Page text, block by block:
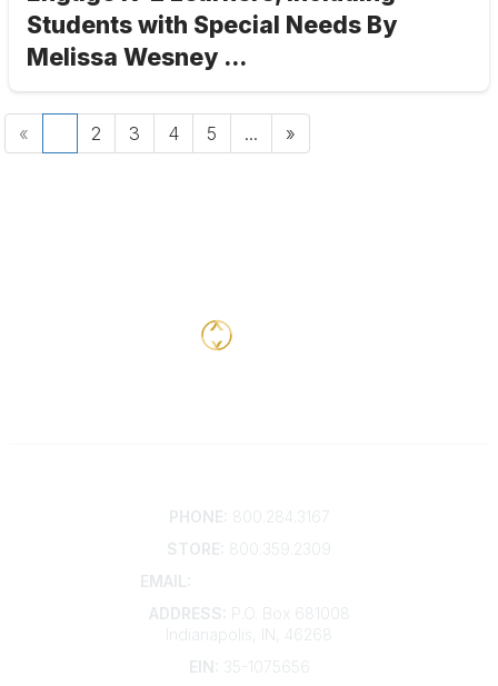
Students with Special Needs By
Melissa Wesney ...
« 2 3 4 5 ... »
PHONE: 800.284.3167
STORE: 800.359.2309
EMAIL:
ADDRESS:
P.O. Box 681008
Indianapolis, IN, 46268
EIN:
35-1075656